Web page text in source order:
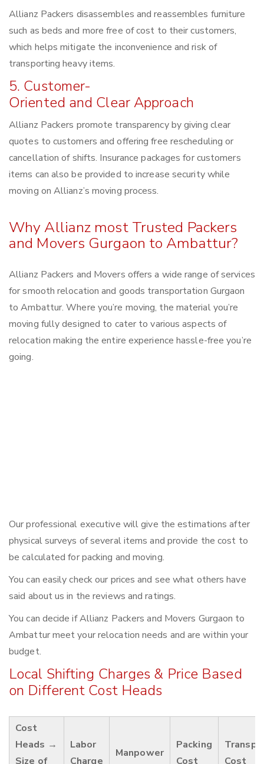
Allianz Packers disassembles and reassembles furniture
such as beds and more free of cost to their customers,
which helps mitigate the inconvenience and risk of
transporting heavy items.
5. Customer-
Oriented and Clear Approach
Allianz Packers promote transparency by giving clear
quotes to customers and offering free rescheduling or
cancellation of shifts. Insurance packages for customers
items can also be provided to increase security while
moving on Allianz’s moving process.
Why Allianz most Trusted Packers
and Movers Gurgaon to Ambattur?
Allianz Packers and Movers offers a wide range of services
for smooth relocation and goods transportation Gurgaon
to Ambattur. Where you’re moving, the material you’re
moving fully designed to cater to various aspects of
relocation making the entire experience hassle-free you’re
going.
Our professional executive will give the estimations after
physical surveys of several items and provide the cost to
be calculated for packing and moving.
You can easily check our prices and see what others have
said about us in the reviews and ratings.
You can decide if Allianz Packers and Movers Gurgaon to
Ambattur meet your relocation needs and are within your
budget.
Local Shifting Charges & Price Based
on Different Cost Heads
Cost
Heads →
Size of
Labor
Charge
Manpower
Packing
Cost
Cost